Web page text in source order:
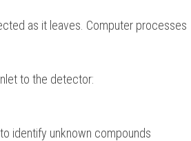
as it leaves. Computer processes
to the detector:
identify unknown compounds